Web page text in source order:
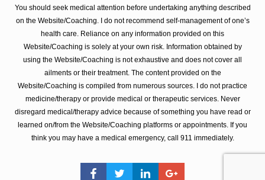
You should seek medical attention before undertaking anything described
on the Website/Coaching. I do not recommend self-management of one’s
health care. Reliance on any information provided on this
Website/Coaching is solely at your own risk. Information obtained by
using the Website/Coaching is not exhaustive and does not cover all
ailments or their treatment. The content provided on the
Website/Coaching is compiled from numerous sources. I do not practice
medicine/therapy or provide medical or therapeutic services. Never
disregard medical/therapy advice because of something you have read or
learned on/from the Website/Coaching platforms or appointments. If you
think you may have a medical emergency, call 911 immediately.